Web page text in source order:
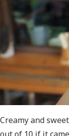
Creamy and